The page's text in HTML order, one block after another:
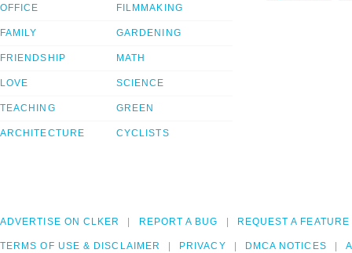
OFFICE
FAMILY
FRIENDSHIP
LOVE
TEACHING
ARCHITECTURE
FILMMAKING
GARDENING
MATH
SCIENCE
GREEN
CYCLISTS
ADVERTISE ON CLKER REPORT A BUG REQUEST A FEATURE
TERMS OF USE & DISCLAIMER PRIVACY DMCA NOTICES